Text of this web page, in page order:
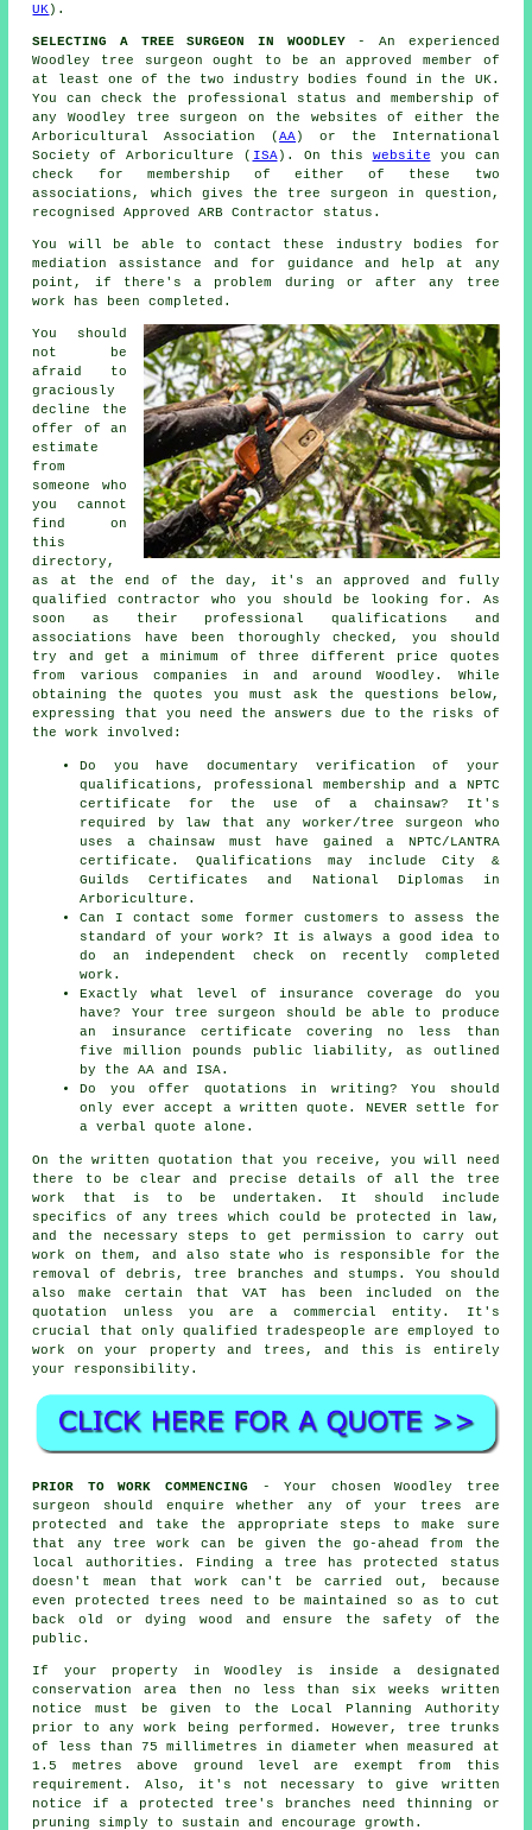
UK).
SELECTING A TREE SURGEON IN WOODLEY- An experienced
Woodley tree surgeon ought to be an approved member of
at least one of the two industry bodies found in the UK.
You can check the professional status and membership of
any Woodley tree surgeon on the websites of either the
Arboricultural Association (AA) or the International
Society of Arboriculture ( ISA). On this website you can
check for membership of either of these two
associations, which gives the tree surgeon in question,
recognised Approved ARB Contractor status.
You will be able to contact these industry bodies for
mediation assistance and for guidance and help at any
point, if there's a problem during or after any tree
work has been completed.
You should
not be
afraid to
graciously
decline the
offer of an
estimate
from
someone who
you cannot
find on
this
directory,
as at the end of the day, it's an approved and fully
qualified contractor who you should be looking for. As
soon as their professional qualifications and
associations have been thoroughly checked, you should
try and get a minimum of three different price quotes
from various companies in and around Woodley. While
obtaining the quotes you must ask the questions below,
expressing that you need the answers due to the risks of
the work involved:
Do you have documentary verification of your
qualifications, professional membership and a NPTC
certificate for the use of a chainsaw? It's
required by law that any worker/tree surgeon who
uses a chainsaw must have gained a NPTC/LANTRA
certificate. Qualifications may include City &
Guilds Certificates and National Diplomas in
Arboriculture.
Can I contact some former customers to assess the
standard of your work? It is always a good idea to
do an independent check on recently completed
work.
Exactly what level of insurance coverage do you
have? Your tree surgeon should be able to produce
an insurance certificate covering no less than
five million pounds public liability, as outlined
by the AA and ISA.
Do you offer quotations in writing? You should
only ever accept a written quote. NEVER settle for
a verbal quote alone.
On the written quotation that you receive, you will need
there to be clear and precise details of all the tree
work that is to be undertaken. It should include
specifics of any trees which could be protected in law,
and the necessary steps to get permission to carry out
work on them, and also state who is responsible for the
removal of debris, tree branches and stumps. You should
also make certain that VAT has been included on the
quotation unless you are a commercial entity. It's
crucial that only qualified tradespeople are employed to
work on your property and trees, and this is entirely
your responsibility.
PRIOR TO WORK COMMENCING - Your chosen Woodley tree
surgeon should enquire whether any of your trees are
protected and take the appropriate steps to make sure
that any tree work can be given the go-ahead from the
local authorities. Finding a tree has protected status
doesn't mean that work can't be carried out, because
even protected trees need to be maintained so as to cut
back old or dying wood and ensure the safety of the
public.
If your property in Woodley is inside a designated
conservation area then no less than six weeks written
notice must be given to the Local Planning Authority
prior to any work being performed. However, tree trunks
of less than 75 millimetres in diameter when measured at
1.5 metres above ground level are exempt from this
requirement. Also, it's not necessary to give written
notice if a protected tree's branches need thinning or
pruning simply to sustain and encourage growth.